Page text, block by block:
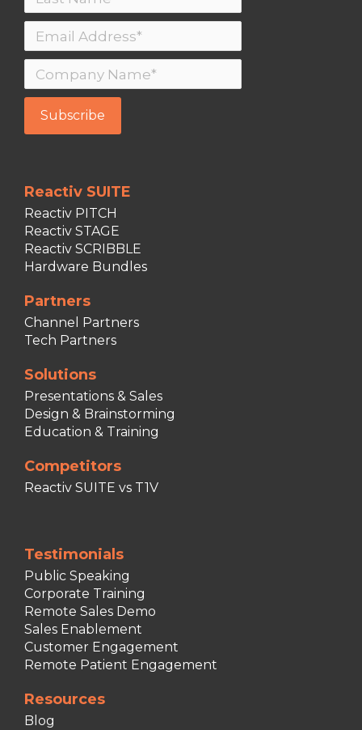
Reactiv SUITE
Reactiv PITCH
Reactiv STAGE
Reactiv SCRIBBLE
Hardware Bundles
Partners
Channel Partners
Tech Partners
Solutions
Presentations & Sales
Design & Brainstorming
Education & Training
Competitors
Reactiv SUITE vs T1V
Testimonials
Public Speaking
Corporate Training
Remote Sales Demo
Sales Enablement
Customer Engagement
Remote Patient Engagement
Resources
Blog